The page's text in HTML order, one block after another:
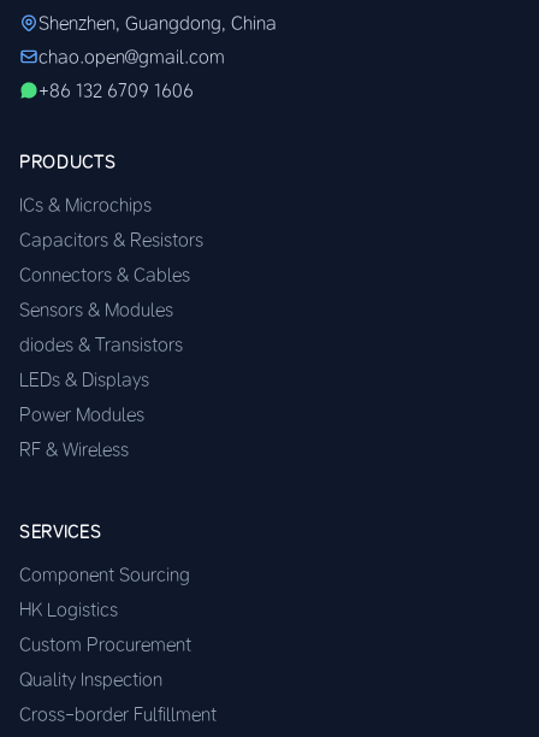
Shenzhen, Guangdong, China
chao.open@gmail.com
+86 132 6709 1606
PRODUCTS
ICs & Microchips
Capacitors & Resistors
Connectors & Cables
Sensors & Modules
diodes & Transistors
LEDs & Displays
Power Modules
RF & Wireless
SERVICES
Component Sourcing
HK Logistics
Custom Procurement
Quality Inspection
Cross-border Fulfillment